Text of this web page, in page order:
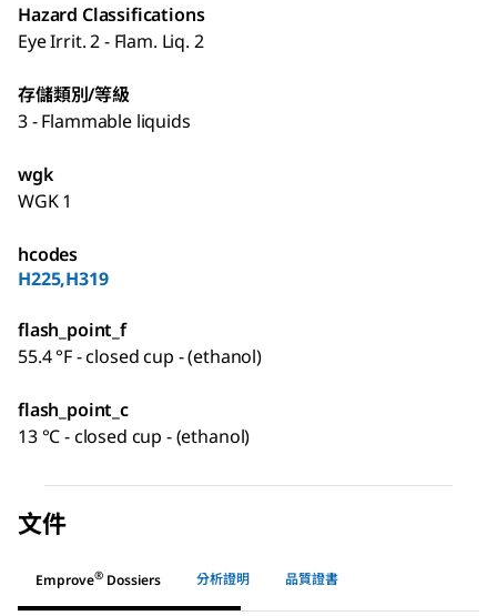
Hazard Classifications
Eye Irrit. 2 - Flam. Liq. 2
存儲類別/等級
3 - Flammable liquids
wgk
WGK 1
hcodes
H225,H319
flash_point_f
55.4 °F - closed cup - (ethanol)
flash_point_c
13 °C - closed cup - (ethanol)
文件
Emprove® Dossiers 分析證明 品質證書